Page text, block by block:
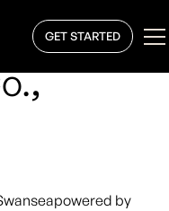
GET STARTED
,
powered by